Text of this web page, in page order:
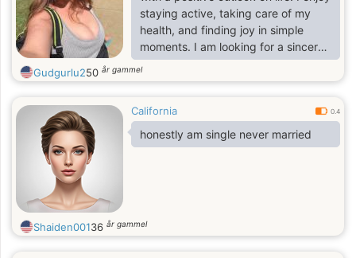
certain goal, you wonder what is the
goal and how I want to achieve it?
My goal is a sincere.
staying active, taking care of my
health, and finding joy in simple
moments. I am looking for a sincere
relationship built on trust, respect,
and happiness.
Gudgurlu250 år gammel
California 0.4
honestly am single never married
Shaiden00136 år gammel